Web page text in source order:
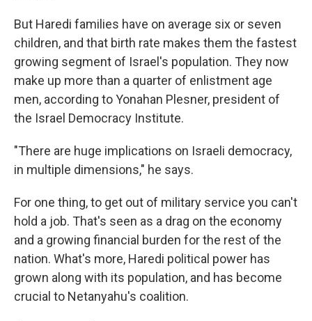
But Haredi families have on average six or seven
children, and that birth rate makes them the fastest
growing segment of Israel's population. They now
make up more than a quarter of enlistment age
men, according to Yonahan Plesner, president of
the Israel Democracy Institute.
"There are huge implications on Israeli democracy,
in multiple dimensions," he says.
For one thing, to get out of military service you can't
hold a job. That's seen as a drag on the economy
and a growing financial burden for the rest of the
nation. What's more, Haredi political power has
grown along with its population, and has become
crucial to Netanyahu's coalition.